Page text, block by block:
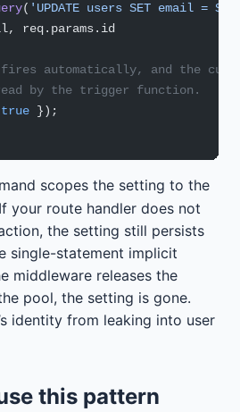
( 'UPDATE users SET email = $1
req.params.id
automatically, and the
by the trigger function.
true });
scopes the setting to the
your route handler does not
the setting still persists
single-statement implicit
middleware releases the
pool, the setting is gone.
identity from leaking into user
this pattern